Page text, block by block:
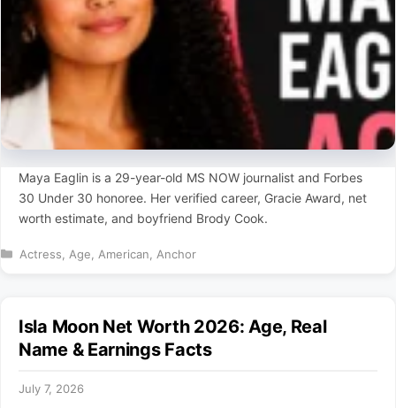
Maya Eaglin is a 29-year-old MS NOW journalist and Forbes
30 Under 30 honoree. Her verified career, Gracie Award, net
worth estimate, and boyfriend Brody Cook.
Categories
Actress Age American Anchor
Isla Moon Net Worth 2026: Age, Real
Name & Earnings Facts
July 7, 2026